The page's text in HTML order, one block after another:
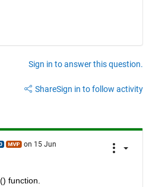
Sign in to answer this question.
ShareSign in to follow activity
on 15 Jun
function.